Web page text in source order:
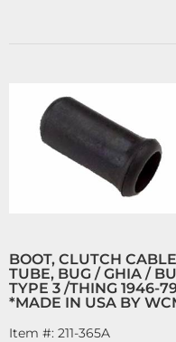
BOOT, CLUTCH CABLE
TUBE, BUG / GHIA /
TYPE 3 /THING 1946-
*MADE IN USA BY
Item #: 211-365A